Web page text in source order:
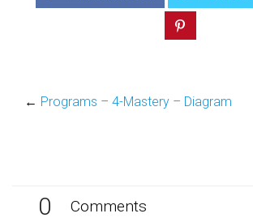
← Programs – 4-Mastery – Diagram
0 Comments